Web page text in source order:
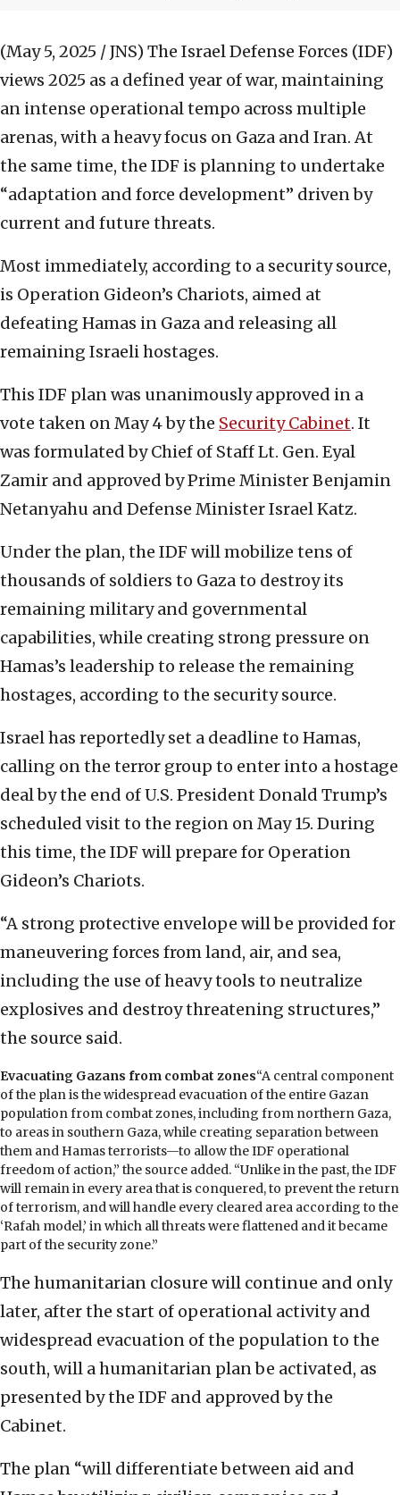
(May 5, 2025 / JNS) The Israel Defense Forces (IDF)
views 2025 as a defined year of war, maintaining
an intense operational tempo across multiple
arenas, with a heavy focus on Gaza and Iran. At
the same time, the IDF is planning to undertake
“adaptation and force development” driven by
current and future threats.
Most immediately, according to a security source,
is Operation Gideon’s Chariots, aimed at
defeating Hamas in Gaza and releasing all
remaining Israeli hostages.
This IDF plan was unanimously approved in a
vote taken on May 4 by the Security Cabinet. It
was formulated by Chief of Staff Lt. Gen. Eyal
Zamir and approved by Prime Minister Benjamin
Netanyahu and Defense Minister Israel Katz.
Under the plan, the IDF will mobilize tens of
thousands of soldiers to Gaza to destroy its
remaining military and governmental
capabilities, while creating strong pressure on
Hamas’s leadership to release the remaining
hostages, according to the security source.
Israel has reportedly set a deadline to Hamas,
calling on the terror group to enter into a hostage
deal by the end of U.S. President Donald Trump’s
scheduled visit to the region on May 15. During
this time, the IDF will prepare for Operation
Gideon’s Chariots.
“A strong protective envelope will be provided for
maneuvering forces from land, air, and sea,
including the use of heavy tools to neutralize
explosives and destroy threatening structures,”
the source said.
Evacuating Gazans from combat zones“A central component
of the plan is the widespread evacuation of the entire Gazan
population from combat zones, including from northern Gaza,
to areas in southern Gaza, while creating separation between
them and Hamas terrorists—to allow the IDF operational
freedom of action,” the source added. “Unlike in the past, the IDF
will remain in every area that is conquered, to prevent the return
of terrorism, and will handle every cleared area according to the
‘Rafah model,’ in which all threats were flattened and it became
part of the security zone.”
The humanitarian closure will continue and only
later, after the start of operational activity and
widespread evacuation of the population to the
south, will a humanitarian plan be activated, as
presented by the IDF and approved by the
Cabinet.
The plan “will differentiate between aid and